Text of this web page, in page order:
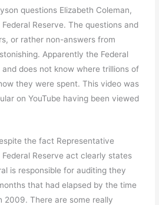
questions Elizabeth Coleman,
Reserve. The questions and
or rather non-answers from
Apparently the Federal
does not know where trillions of
they were spent. This video was
on YouTube having been viewed
the fact Representative
Federal Reserve act clearly states
is responsible for auditing they
that had elapsed by the time
2009. There are some really